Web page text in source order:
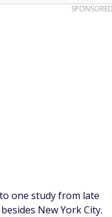
one study from late
New York City.